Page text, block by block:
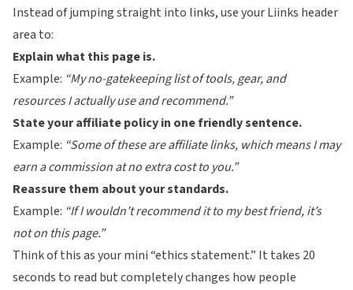
Instead of jumping straight into links, use yourLiinks header
area to:
Explain what this page is.
Example: “My no-gatekeeping list of tools, gear, and
resources I actually use and recommend.”
State your affiliate policy in one friendly sentence.
Example: “Some of these are affiliate links, which means I may
earn a commission at no extra cost to you.”
Reassure them about your standards.
Example: “If I wouldn’t recommend it to my best friend, it’s
not on this page.”
Think of this as your mini “ethics statement.” It takes 20
seconds to read but completely changes how people